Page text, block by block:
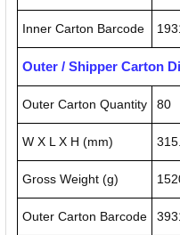
Inner Carton Barcode
Outer / Shipper Carton
Outer Carton Quantity 80
W X L X H (mm)
Gross Weight (g)
Outer Carton Barcode